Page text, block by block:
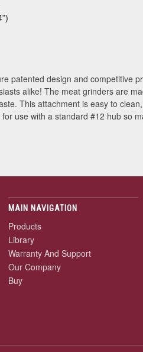
patented design and competitive
alike! The meat grinders are
This attachment is easy to
use with a standard #12 hub so
MAIN NAVIGATION
Products
Library
Warranty And Support
Our Company
Buy